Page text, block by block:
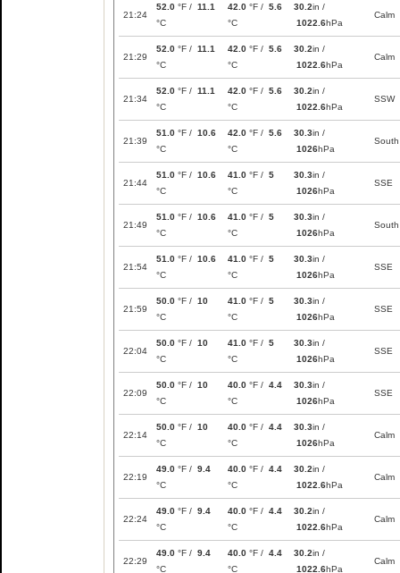
21:24
52.0 °F / 11.1
°C
42.0 °F / 5.6
°C
30.2in /
1022.6hPa
Calm
21:29
52.0 °F / 11.1
°C
42.0 °F / 5.6
°C
30.2in /
1022.6hPa
Calm
21:34
52.0 °F / 11.1
°C
42.0 °F / 5.6
°C
30.2in /
1022.6hPa
SSW
21:39
51.0 °F / 10.6
°C
42.0 °F / 5.6
°C
30.3in /
1026hPa
South
21:44
51.0 °F / 10.6
°C
41.0 °F / 5
°C
30.3in /
1026hPa
SSE
21:49
51.0 °F / 10.6
°C
41.0 °F / 5
°C
30.3in /
1026hPa
South
21:54
51.0 °F / 10.6
°C
41.0 °F / 5
°C
30.3in /
1026hPa
SSE
21:59
50.0 °F / 10
°C
41.0 °F / 5
°C
30.3in /
1026hPa
SSE
22:04
50.0 °F / 10
°C
41.0 °F / 5
°C
30.3in /
1026hPa
SSE
22:09
50.0 °F / 10
°C
40.0 °F / 4.4
°C
30.3in /
1026hPa
SSE
22:14
50.0 °F / 10
°C
40.0 °F / 4.4
°C
30.3in /
1026hPa
Calm
22:19
49.0 °F / 9.4
°C
40.0 °F / 4.4
°C
30.2in /
1022.6hPa
Calm
22:24
49.0 °F / 9.4
°C
40.0 °F / 4.4
°C
30.2in /
1022.6hPa
Calm
22:29
49.0 °F / 9.4
°C
40.0 °F / 4.4
°C
30.2in /
1022.6hPa
Calm